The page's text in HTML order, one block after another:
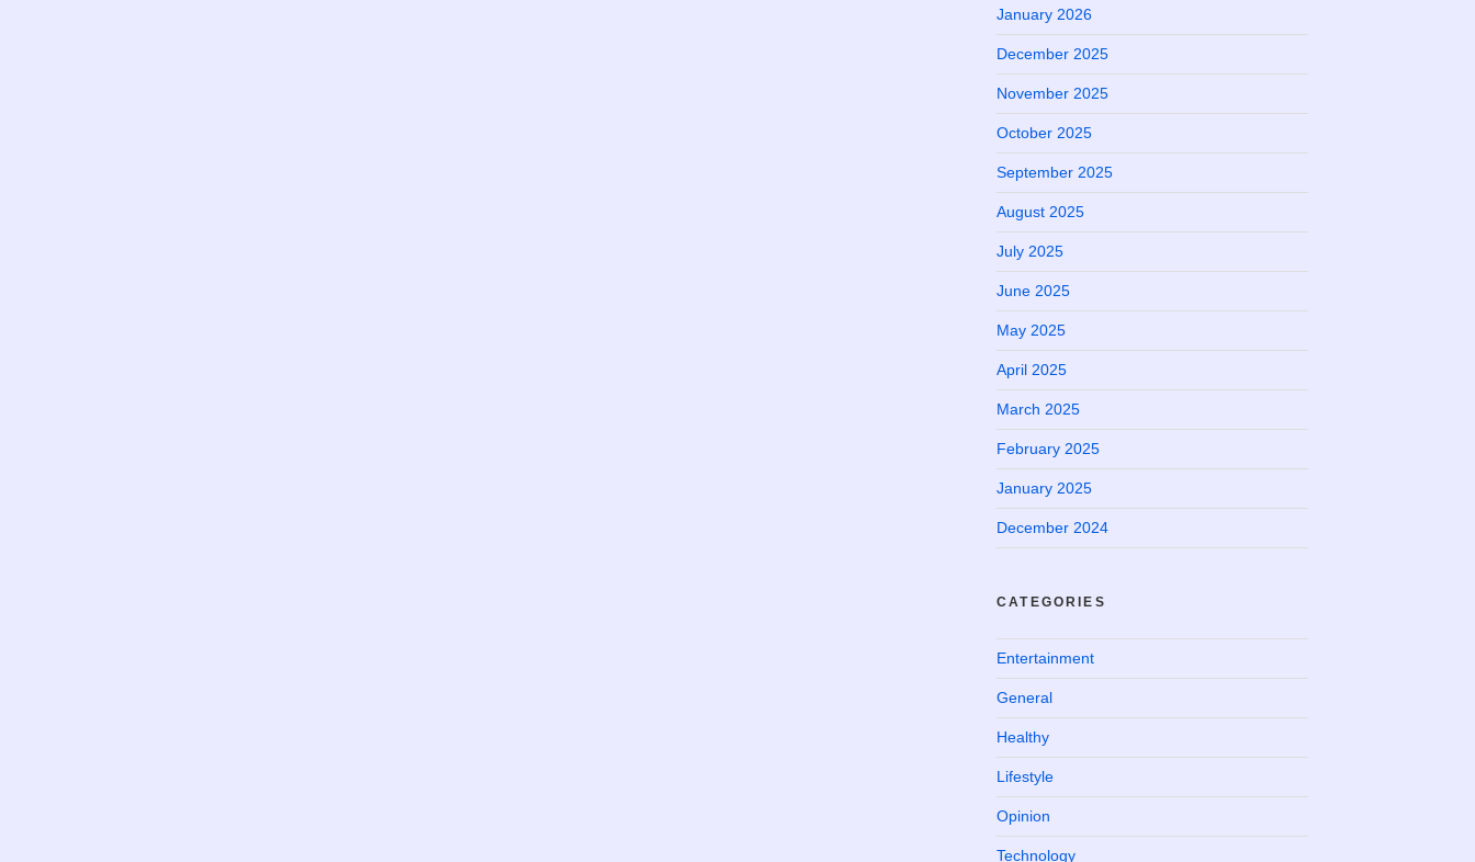
January 2026
December 2025
November 2025
October 2025
September 2025
August 2025
July 2025
June 2025
May 2025
April 2025
March 2025
February 2025
January 2025
December 2024
CATEGORIES
Entertainment
General
Healthy
Lifestyle
Opinion
Technology